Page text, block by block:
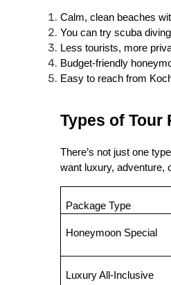
Calm, clean beaches
You can try scuba
Less tourists, more
Budget-friendly
Easy to reach from
Types of Tour
There’s not just one
want luxury, adventure,
Package Type
Honeymoon Special
Luxury All-Inclusive